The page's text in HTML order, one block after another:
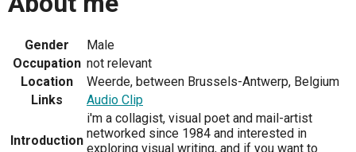
Gender
Male
Occupation not relevant
Location
Weerde, between Brussels-Antwerp, Belgium
Links
Audio Clip
Introduction
i'm a collagist, visual poet and mail-artist
networked since 1984 and interested in
exploring visual writing, and if you want to